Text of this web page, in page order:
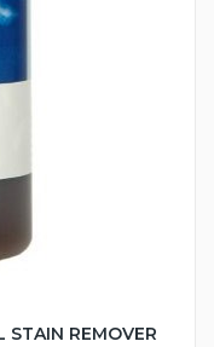
STAIN REMOVER